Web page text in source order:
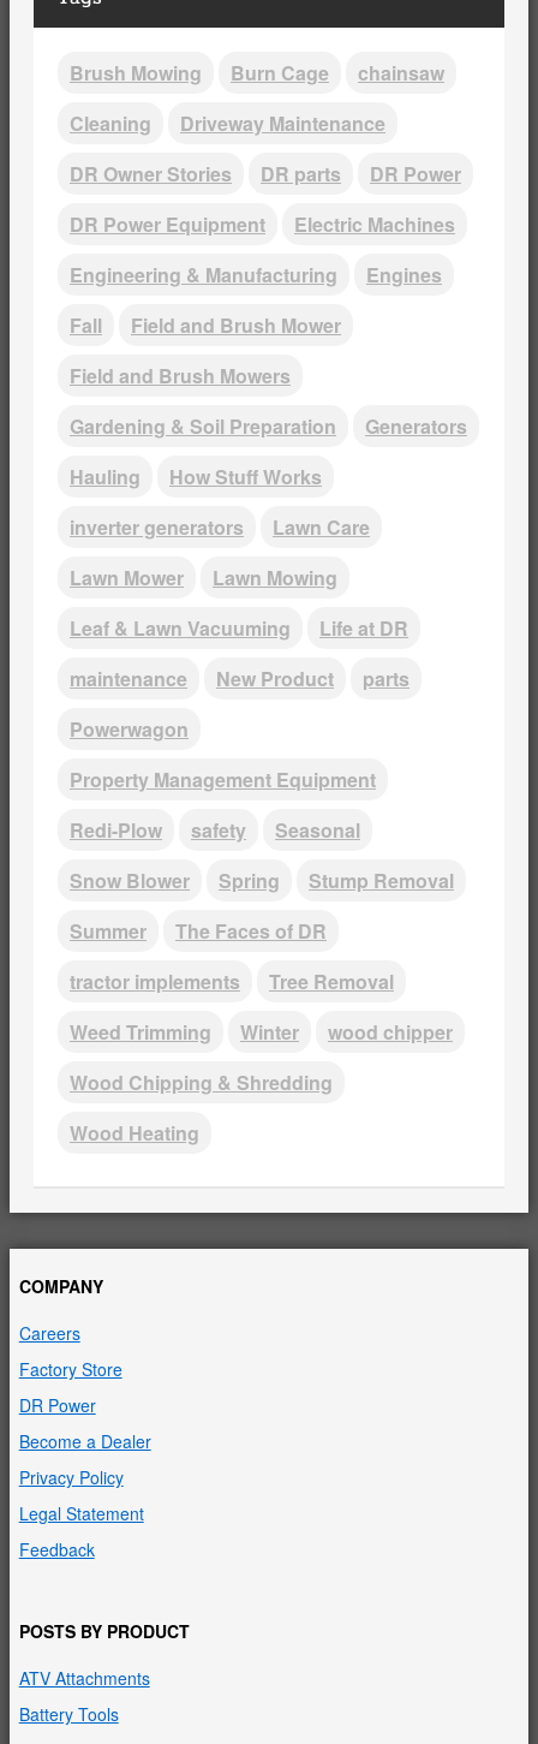
Brush Mowing Burn Cage
chainsaw
Cleaning
Driveway Maintenance
DR Owner Stories
DR parts
DR Power
DR Power Equipment
Electric Machines
Engineering & Manufacturing
Engines
Fall
Field and Brush Mower
Field and Brush Mowers
Gardening & Soil Preparation
Generators
Hauling
How Stuff Works
inverter generators
Lawn Care
Lawn Mower
Lawn Mowing
Leaf & Lawn Vacuuming
Life at DR
maintenance
New Product
parts
Powerwagon
Property Management Equipment
Redi-Plow
safety
Seasonal
Snow Blower
Spring
Stump Removal
Summer
The Faces of DR
tractor implements
Tree Removal
Weed Trimming
Winter
wood chipper
Wood Chipping & Shredding
Wood Heating
COMPANY
Careers
Factory Store
DR Power
Become a Dealer
Privacy Policy
Legal Statement
Feedback
POSTS BY PRODUCT
ATV Attachments
Battery Tools